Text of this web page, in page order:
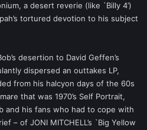
a desert reverie (like `Billy 4’)
tortured devotion to his subject
desertion to David Geffen’s
dispersed an outtakes LP,
from his halcyon days of the 60s
that was 1970’s Self Portrait,
and his fans who had to cope with
– of JONI MITCHELL’s `Big Yellow